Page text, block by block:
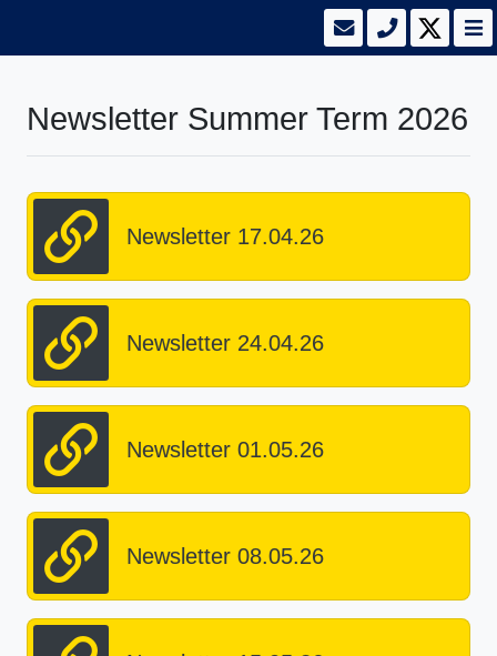
Newsletter Summer Term 2026
Newsletter 17.04.26
Newsletter 24.04.26
Newsletter 01.05.26
Newsletter 08.05.26